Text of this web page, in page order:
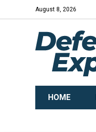
August 8, 2026
HOME